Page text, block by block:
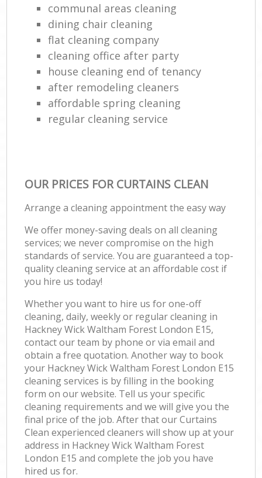
communal areas cleaning
dining chair cleaning
flat cleaning company
cleaning office after party
house cleaning end of tenancy
after remodeling cleaners
affordable spring cleaning
regular cleaning service
OUR PRICES FOR CURTAINS CLEAN
Arrange a cleaning appointment the easy way
We offer money-saving deals on all cleaning
services; we never compromise on the high
standards of service. You are guaranteed a top-
quality cleaning service at an affordable cost if
you hire us today!
Whether you want to hire us for one-off
cleaning, daily, weekly or regular cleaning in
Hackney Wick Waltham Forest London E15,
contact our team by phone or via email and
obtain a free quotation. Another way to book
your Hackney Wick Waltham Forest London E15
cleaning services is by filling in the booking
form on our website. Tell us your specific
cleaning requirements and we will give you the
final price of the job. After that our Curtains
Clean experienced cleaners will show up at your
address in Hackney Wick Waltham Forest
London E15 and complete the job you have
hired us for.